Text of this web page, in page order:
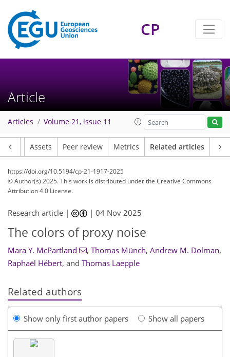
CP
Article
Articles Volume 21, issue 11
Assets Peer review Metrics Related articles
https://doi.org/10.5194/cp-21-1917-2025
© Author(s) 2025. This work is distributed underthe Creative Commons
Attribution 4.0 License.
Research article | |04 Nov 2025
The colors of proxy noise
Mara Y. McPartland , Thomas Münch, Andrew M. Dolman,
Raphaël Hébert, and Thomas Laepple
Related authors
Show only first author papers Show all papers